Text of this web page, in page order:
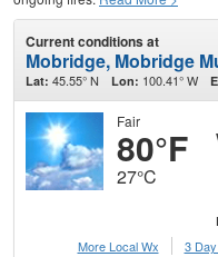
Current conditions at
Mobridge, Mobridge
Lat: 45.55° N Lon: 100.41° W
Fair
80°F
27°C
More Local Wx
3